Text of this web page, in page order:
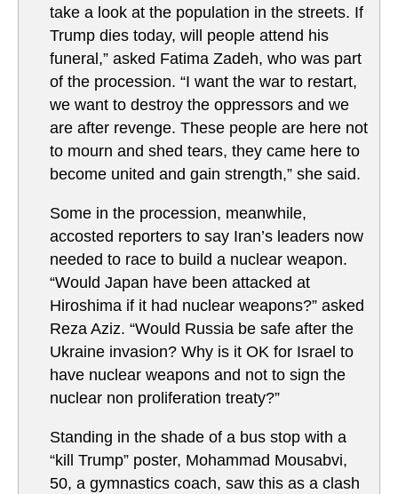
take a look at the population in the streets. If
Trump dies today, will people attend his
funeral,” asked Fatima Zadeh, who was part
of the procession. “I want the war to restart,
we want to destroy the oppressors and we
are after revenge. These people are here not
to mourn and shed tears, they came here to
become united and gain strength,” she said.
Some in the procession, meanwhile,
accosted reporters to say Iran’s leaders now
needed to race to build a nuclear weapon.
“Would Japan have been attacked at
Hiroshima if it had nuclear weapons?” asked
Reza Aziz. “Would Russia be safe after the
Ukraine invasion? Why is it OK for Israel to
have nuclear weapons and not to sign the
nuclear non proliferation treaty?”
Standing in the shade of a bus stop with a
“kill Trump” poster, Mohammad Mousabvi,
50, a gymnastics coach, saw this as a clash